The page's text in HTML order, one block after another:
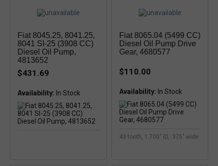
Fiat 8045.25, 8041.25,
8041 SI-25 (3908 CC)
Diesel Oil Pump,
4813652
$431.69
Availability:
Fiat 8065.04 (5499 CC)
Diesel Oil Pump Drive
Gear, 4680577
$110.00
Availability:
43 tooth, 1.700" ID, .375" wide